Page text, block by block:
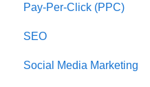
Pay-Per-Click (PPC)
SEO
Social Media Marketing